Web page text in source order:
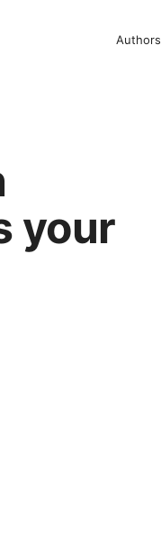
Authors
your